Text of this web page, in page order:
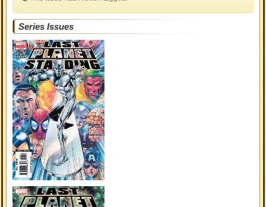
Series Issues